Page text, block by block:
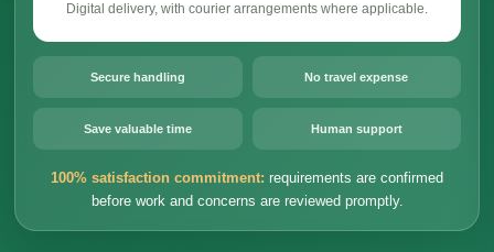
Digital delivery, with courier arrangements where applicable.
Secure handling No travel expense
Save valuable time Human support
100% satisfaction commitment: requirements are confirmed
before work and concerns are reviewed promptly.